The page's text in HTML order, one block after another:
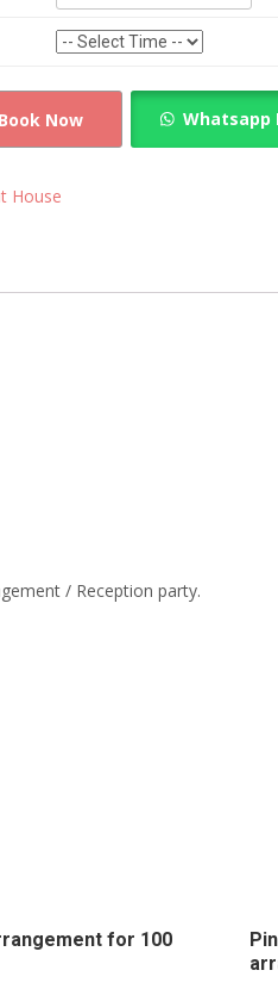
Book Now Whatsapp
House
/ Reception party.
for 100